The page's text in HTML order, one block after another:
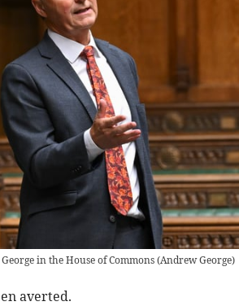
in the House of Commons(Andrew George)
averted.